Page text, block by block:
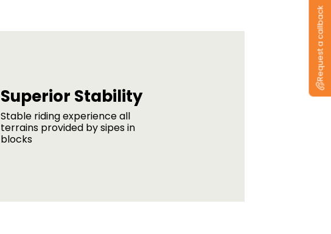
Superior Stability
Stable riding experience all
terrains provided by sipes in
blocks
Request a callback